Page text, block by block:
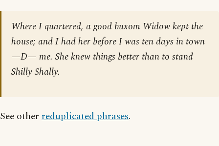
Where I quartered, a good buxom Widow kept the
house; and I had her before I was ten days in town
—D— me. She knew things better than to stand
Shilly Shally.
See other reduplicated phrases.